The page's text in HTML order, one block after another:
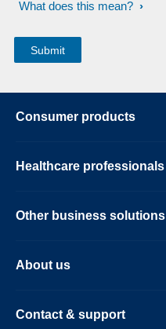
What does this mean?
Consumer products
Healthcare professionals
Other business solutions
About us
Contact & support